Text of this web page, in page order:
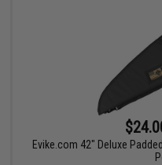
Evike.com 42" Deluxe